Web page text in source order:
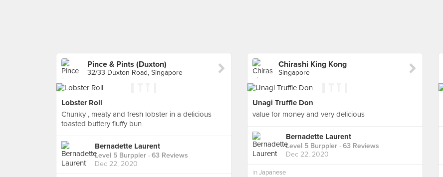
Pince & Pints (Duxton)
32/33 Duxton Road, Singapore
Lobster Roll
Chunky , meaty and fresh lobster in a delicious
toasted buttery fluffy bun
Bernadette Laurent
Level 5 Burppler · 63 Reviews
Dec 22, 2020
Chirashi King Kong
Singapore
Unagi Truffle Don
value for money and very delicious
Bernadette Laurent
Level 5 Burppler · 63 Reviews
Dec 22, 2020
in Japanese